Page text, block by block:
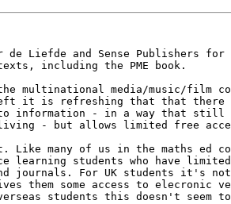
de Liefde and Sense Publishers
including the PME book.
multinational media/music/film
it is refreshing that that
to information - in a way that still
living - but allows limited free
Like many of us in the maths ed
learning students who have
journals. For UK students it's not
them some access to elecronic
students this doesn't seem